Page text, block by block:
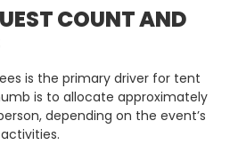
COUNT AND
is the primary driver for tent
is to allocate approximately
depending on the event’s